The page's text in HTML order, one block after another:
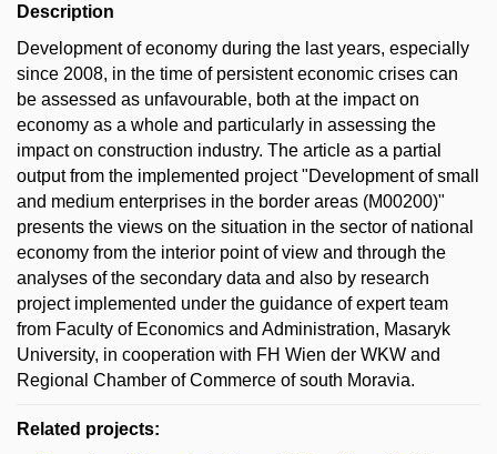
Description
Development of economy during the last years, especially
since 2008, in the time of persistent economic crises can
be assessed as unfavourable, both at the impact on
economy as a whole and particularly in assessing the
impact on construction industry. The article as a partial
output from the implemented project "Development of small
and medium enterprises in the border areas (M00200)"
presents the views on the situation in the sector of national
economy from the interior point of view and through the
analyses of the secondary data and also by research
project implemented under the guidance of expert team
from Faculty of Economics and Administration, Masaryk
University, in cooperation with FH Wien der WKW and
Regional Chamber of Commerce of south Moravia.
Related projects: